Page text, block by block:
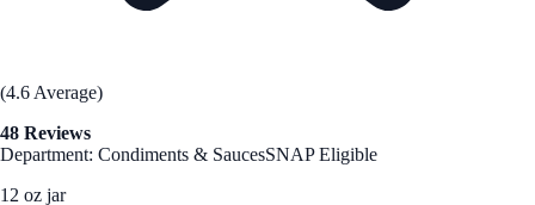
(4.6 Average)
48 Reviews
Department: Condiments & SaucesSNAP Eligible
12 oz jar